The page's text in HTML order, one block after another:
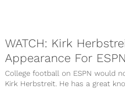
WATCH: Kirk
Appearance For
College football on ESPN would
Kirk Herbstreit. He has a great